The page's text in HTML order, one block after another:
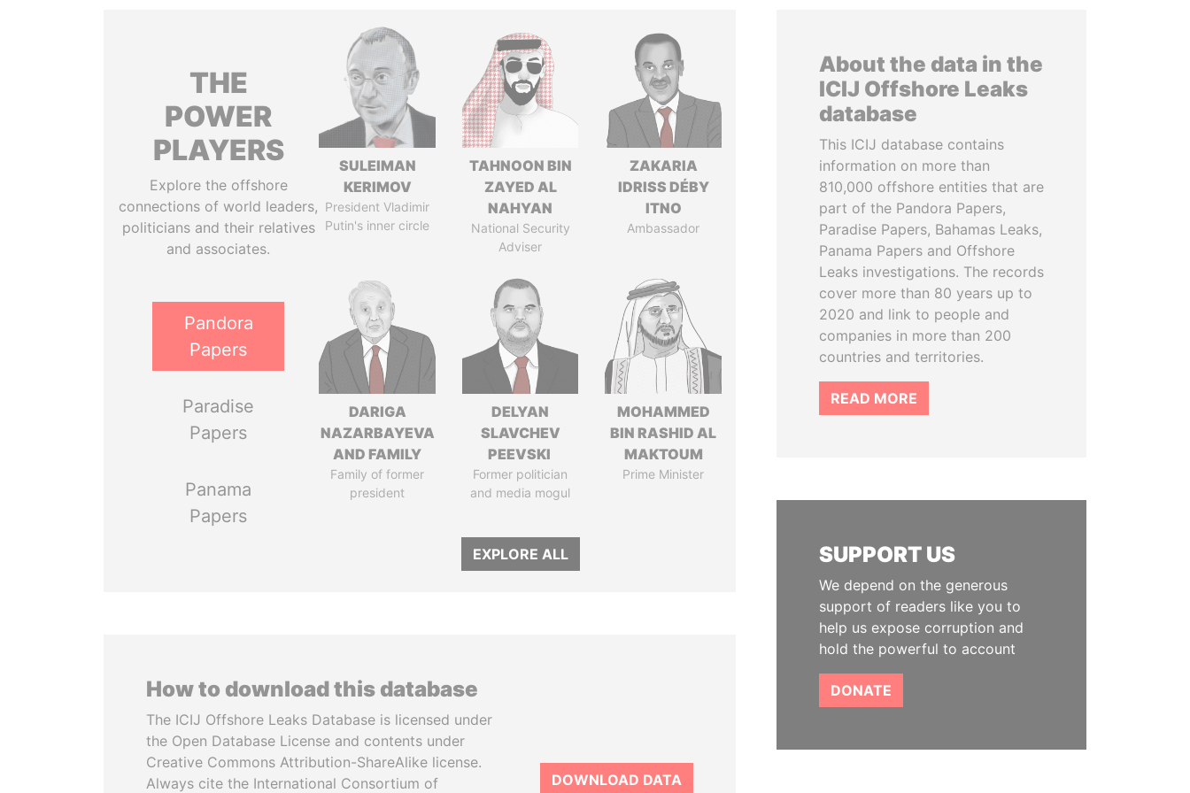
THE
POWER
PLAYERS
Explore the offshore
connections of world leaders,
politicians and their relatives
and associates.
Pandora
Papers
Paradise
Papers
Panama
Papers
SULEIMAN
KERIMOV
President Vladimir
Putin's inner circle
TAHNOON BIN
ZAYED AL
NAHYAN
National Security
Adviser
ZAKARIA
IDRISS DÉBY
ITNO
Ambassador
DARIGA
NAZARBAYEVA
AND FAMILY
Family of former
president
DELYAN
SLAVCHEV
PEEVSKI
Former politician
and media mogul
MOHAMMED
BIN RASHID AL
MAKTOUM
Prime Minister
EXPLORE ALL
How to download this database
The ICIJ Offshore Leaks Database is licensed under
the Open Database License and contents under
Creative Commons Attribution-ShareAlike license.
Always cite the International Consortium of
DOWNLOAD DATA
About the data in the
ICIJ Offshore Leaks
database
This ICIJ database contains
information on more than
810,000 offshore entities that are
part of the Pandora Papers,
Paradise Papers, Bahamas Leaks,
Panama Papers and Offshore
Leaks investigations. The records
cover more than 80 years up to
2020 and link to people and
companies in more than 200
countries and territories.
READ MORE
SUPPORT US
We depend on the generous
support of readers like you to
help us expose corruption and
hold the powerful to account
DONATE